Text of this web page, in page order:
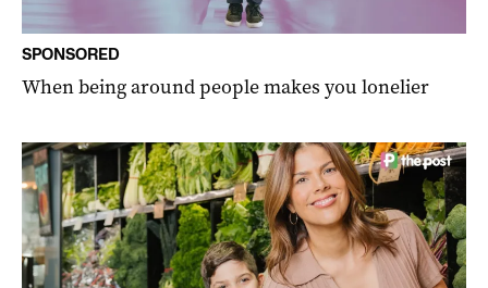
SPONSORED
When being around people makes you lonelier